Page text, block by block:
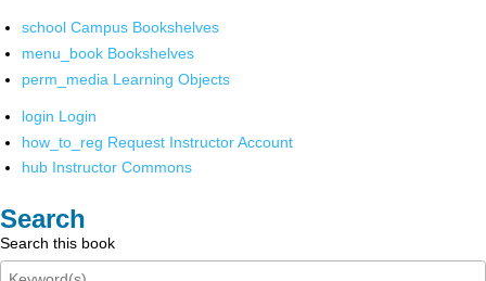
school Campus Bookshelves
menu_book Bookshelves
perm_media Learning Objects
login Login
how_to_reg Request Instructor Account
hub Instructor Commons
Search
Search this book